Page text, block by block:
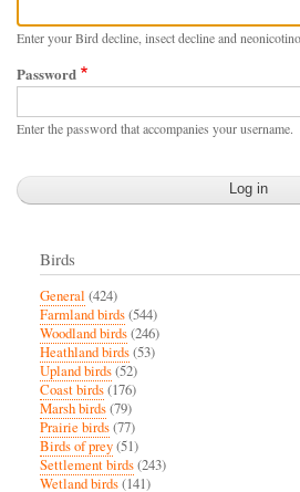
Enter your Bird decline, insect decline and
Password
Enter the password that accompanies your username.
Birds
General (424)
Farmland birds(544)
Woodland birds(246)
Heathland birds(53)
Upland birds(52)
Coast birds(176)
Marsh birds(79)
Prairie birds(77)
Birds of prey(51)
Settlement birds(243)
Wetland birds(141)